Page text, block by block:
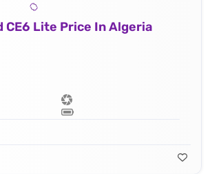
CE6 Lite Price In Algeria